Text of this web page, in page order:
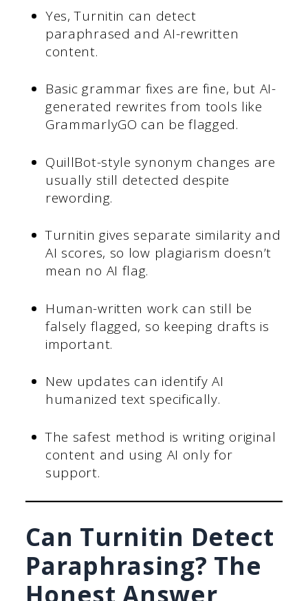
Yes, Turnitin can detect
paraphrased and AI-rewritten
content.
Basic grammar fixes are fine, but AI-
generated rewrites from tools like
GrammarlyGO can be flagged.
QuillBot-style synonym changes are
usually still detected despite
rewording.
Turnitin gives separate similarity and
AI scores, so low plagiarism doesn’t
mean no AI flag.
Human-written work can still be
falsely flagged, so keeping drafts is
important.
New updates can identify AI
humanized text specifically.
The safest method is writing original
content and using AI only for
support.
Can Turnitin Detect
Paraphrasing? The
Honest Answer